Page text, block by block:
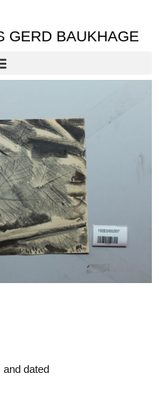
GERD BAUKHAGE
and dated